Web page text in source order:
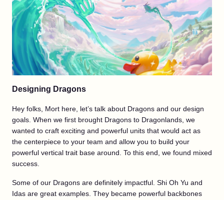
Designing Dragons
Hey folks, Mort here, let’s talk about Dragons and our design
goals. When we first brought Dragons to Dragonlands, we
wanted to craft exciting and powerful units that would act as
the centerpiece to your team and allow you to build your
powerful vertical trait base around. To this end, we found mixed
success.
Some of our Dragons are definitely impactful. Shi Oh Yu and
Idas are great examples. They became powerful backbones